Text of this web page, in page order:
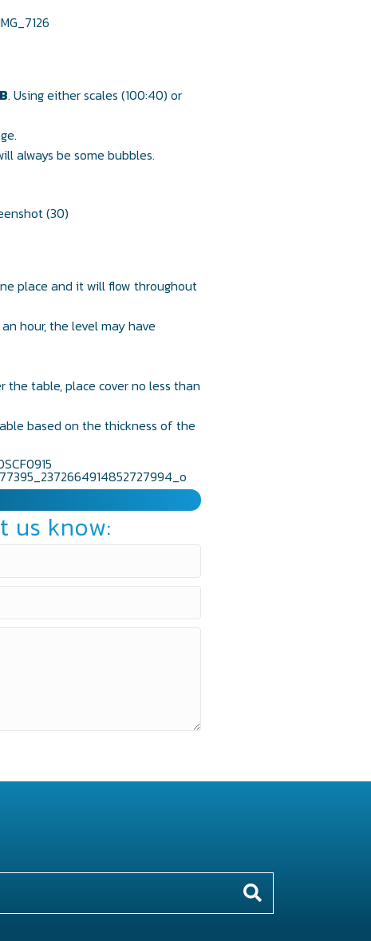
. Using either scales (100:40) or
always be some bubbles.
place and it will flow throughout
hour, the level may have
the table, place cover no less than
based on the thickness of the
us know: